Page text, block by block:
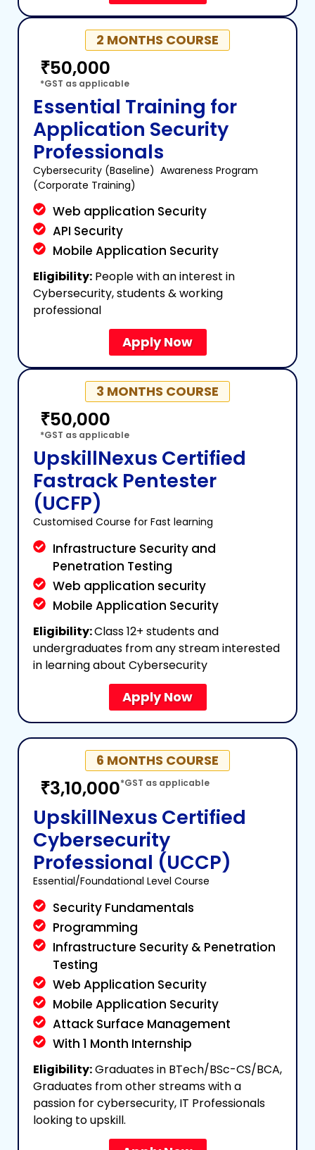
2 MONTHS COURSE
₹50,000
*GST as applicable
Essential Training for
Application Security
Professionals
Cybersecurity (Baseline) Awareness Program
(Corporate Training)
Web application Security
API Security
Mobile Application Security
Eligibility: People with an interest in
Cybersecurity, students & working
professional
Apply Now
3 MONTHS COURSE
₹50,000
*GST as applicable
UpskillNexus Certified
Fastrack Pentester
(UCFP)
Customised Course for Fast learning
Infrastructure Security and
Penetration Testing
Web application security
Mobile Application Security
Eligibility:Class 12+ students and
undergraduates from any stream interested
in learning about Cybersecurity
Apply Now
6 MONTHS COURSE
₹3,10,000*GST as applicable
UpskillNexus Certified
Cybersecurity
Professional (UCCP)
Essential/Foundational Level Course
Security Fundamentals
Programming
Infrastructure Security & Penetration
Testing
Web Application Security
Mobile Application Security
Attack Surface Management
With 1 Month Internship
Eligibility:Graduates in BTech/BSc-CS/BCA,
Graduates from other streams with a
passion for cybersecurity, IT Professionals
looking to upskill.